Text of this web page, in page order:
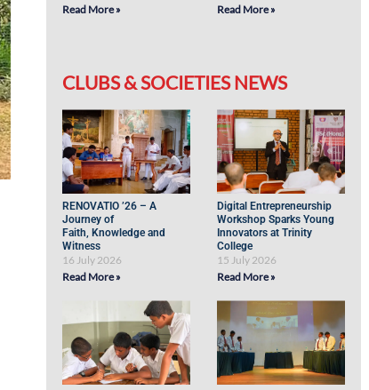
Read More »
Read More »
CLUBS & SOCIETIES NEWS
RENOVATIO ’26 – A
Journey of
Faith, Knowledge and
Witness
16 July 2026
Read More »
Digital Entrepreneurship
Workshop Sparks Young
Innovators at Trinity
College
15 July 2026
Read More »